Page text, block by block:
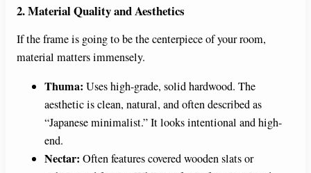
2. Material Quality and Aesthetics
If the frame is going to be the centerpiece of your room,
material matters immensely.
Thuma: Uses high-grade, solid hardwood. The
aesthetic is clean, natural, and often described as
“Japanese minimalist.” It looks intentional and high-
end.
Nectar: Often features covered wooden slats or